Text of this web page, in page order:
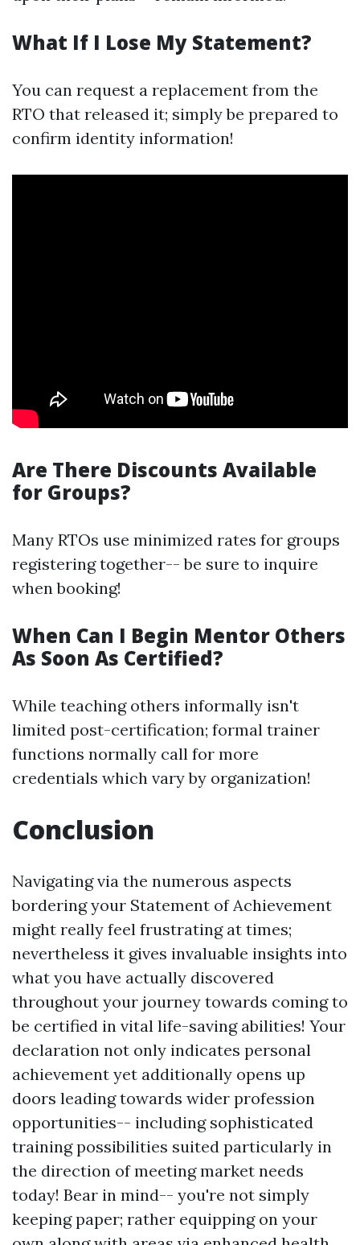
What If I Lose My Statement?
You can request a replacement from the
RTO that released it; simply be prepared to
confirm identity information!
Are There Discounts Available
for Groups?
Many RTOs use minimized rates for groups
registering together-- be sure to inquire
when booking!
When Can I Begin Mentor Others
As Soon As Certified?
While teaching others informally isn't
limited post-certification; formal trainer
functions normally call for more
credentials which vary by organization!
Conclusion
Navigating via the numerous aspects
bordering your Statement of Achievement
might really feel frustrating at times;
nevertheless it gives invaluable insights into
what you have actually discovered
throughout your journey towards coming to
be certified in vital life-saving abilities! Your
declaration not only indicates personal
achievement yet additionally opens up
doors leading towards wider profession
opportunities-- including sophisticated
training possibilities suited particularly in
the direction of meeting market needs
today! Bear in mind-- you're not simply
keeping paper; rather equipping on your